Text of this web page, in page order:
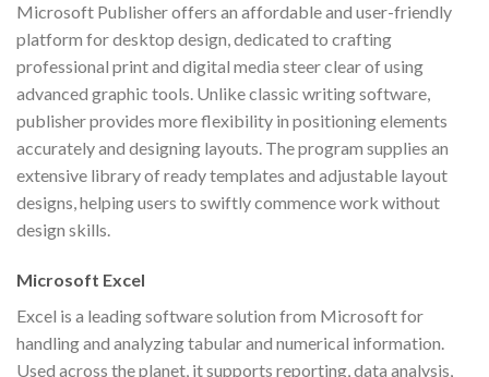
Microsoft Publisher offers an affordable and user-friendly
platform for desktop design, dedicated to crafting
professional print and digital media steer clear of using
advanced graphic tools. Unlike classic writing software,
publisher provides more flexibility in positioning elements
accurately and designing layouts. The program supplies an
extensive library of ready templates and adjustable layout
designs, helping users to swiftly commence work without
design skills.
Microsoft Excel
Excel is a leading software solution from Microsoft for
handling and analyzing tabular and numerical information.
Used across the planet, it supports reporting, data analysis,